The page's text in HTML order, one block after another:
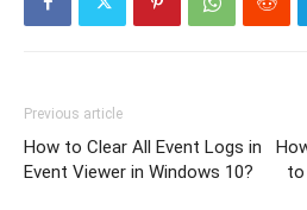
Previous article
How to Clear All Event Logs in
Event Viewer in Windows 10?
to